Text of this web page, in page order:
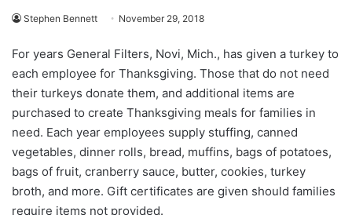
Stephen Bennett November 29, 2018
For years General Filters, Novi, Mich., has given a turkey to
each employee for Thanksgiving. Those that do not need
their turkeys donate them, and additional items are
purchased to create Thanksgiving meals for families in
need. Each year employees supply stuffing, canned
vegetables, dinner rolls, bread, muffins, bags of potatoes,
bags of fruit, cranberry sauce, butter, cookies, turkey
broth, and more. Gift certificates are given should families
require items not provided.